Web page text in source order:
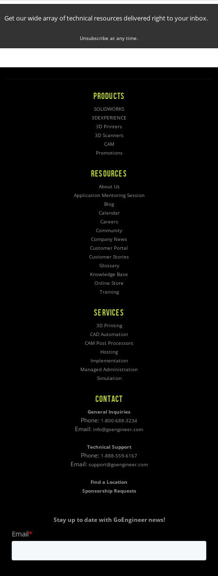
Get our wide array of technical resources delivered right to your inbox.
Unsubscribe at any time.
PRODUCTS
SOLIDWORKS
3DEXPERIENCE
3D Printers
3D Scanners
CAM
Promotions
RESOURCES
About Us
Application Mentoring Session
Blog
Calendar
Careers
Community
Company News
Customer Portal
Customer Stories
Glossary
Knowledge Base
Online Store
Training
SERVICES
3D Printing
CAD Automation
CAM Post Processors
Hosting
Implementation
Managed Administration
Simulation
CONTACT
General Inquiries
Phone: 1-800-688-3234
Email: info@goengineer.com
Technical Support
Phone: 1-888-559-6167
Email: support@goengineer.com
Find a Location
Sponsorship Requests
Stay up to date with GoEngineer news!